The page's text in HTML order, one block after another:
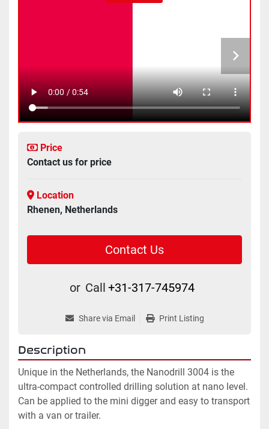
Price
Contact us for price
Location
Rhenen, Netherlands
Contact Us
or Call +31-317-745974
Share via Email Print Listing
Description
Unique in the Netherlands, the Nanodrill 3004 is the
ultra-compact controlled drilling solution at nano level.
Can be applied to the mini digger and easy to transport
with a van or trailer.